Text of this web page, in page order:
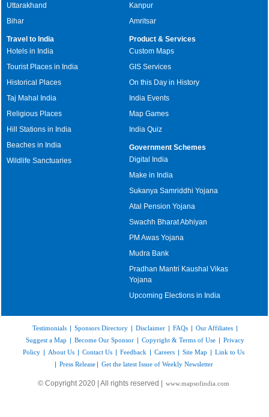
Uttarakhand
Bihar
Kanpur
Amritsar
Travel to India
Hotels in India
Tourist Places in India
Historical Places
Taj Mahal India
Religious Places
Hill Stations in India
Beaches in India
Wildlife Sanctuaries
Product & Services
Custom Maps
GIS Services
On this Day in History
India Events
Map Games
India Quiz
Government Schemes
Digital India
Make in India
Sukanya Samriddhi Yojana
Atal Pension Yojana
Swachh Bharat Abhiyan
PM Awas Yojana
Mudra Bank
Pradhan Mantri Kaushal Vikas
Yojana
Upcoming Elections in India
Testimonials | Sponsors Directory | Disclaimer | FAQs | Our Affiliates |
Suggest a Map | Become Our Sponsor | Copyright & Terms of Use | Privacy
Policy | About Us | Contact Us | Feedback | Careers | Site Map | Link to Us
| Press Release | Get the latest Issue of Weekly Newsletter
© Copyright 2020 | All rights reserved | www.mapsofindia.com